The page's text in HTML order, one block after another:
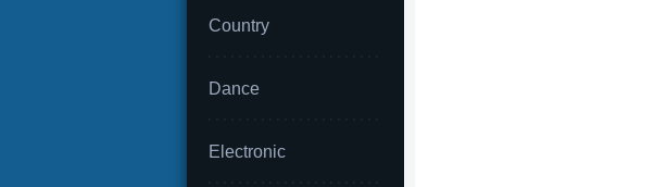
Country
Dance
Electronic